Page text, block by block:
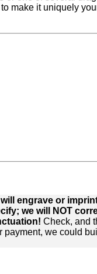
make it uniquely
engrave or
we will NOT
Check, and
payment, we could